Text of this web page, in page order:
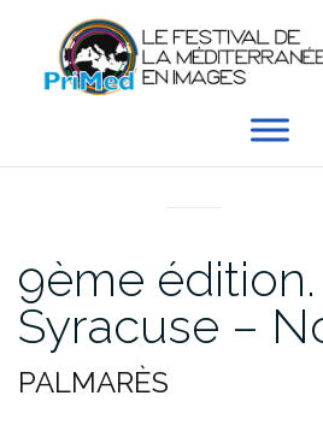
contenu
9ème édition.
Syracuse –
PALMARÈS